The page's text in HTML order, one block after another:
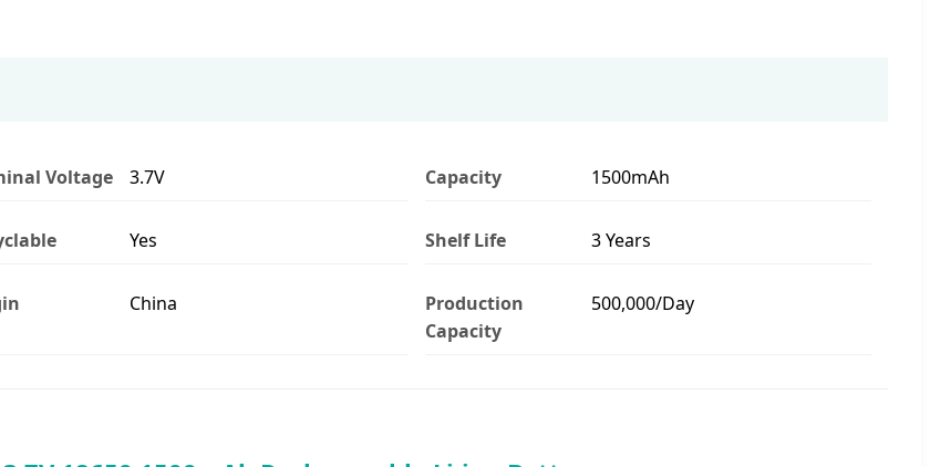
Voltage 3.7V Capacity 1500mAh
Yes Shelf Life 3 Years
China
Production
Capacity
500,000/Day